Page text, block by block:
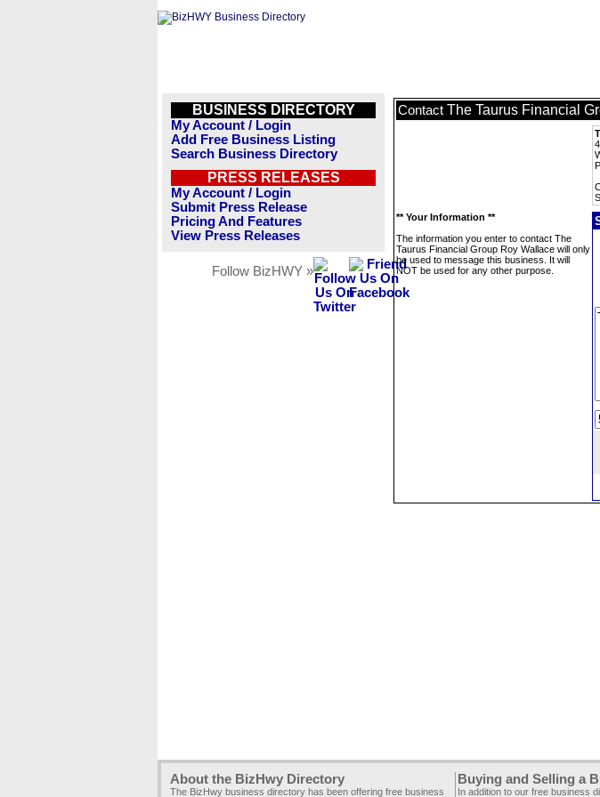
BUSINESS DIRECTORY
My Account / Login
Add Free Business Listing
Search Business Directory
PRESS RELEASES
My Account / Login
Submit Press Release
Pricing And Features
View Press Releases
Follow BizHWY »
Contact The Taurus Financial
** Your Information **
The information you enter to contact The
Taurus Financial Group Roy Wallace will only
be used to message this business. It will
NOT be used for any other purpose.
About the BizHwy Directory
The BizHwy business directory has been offering free business
Buying and Selling a
In addition to our free business